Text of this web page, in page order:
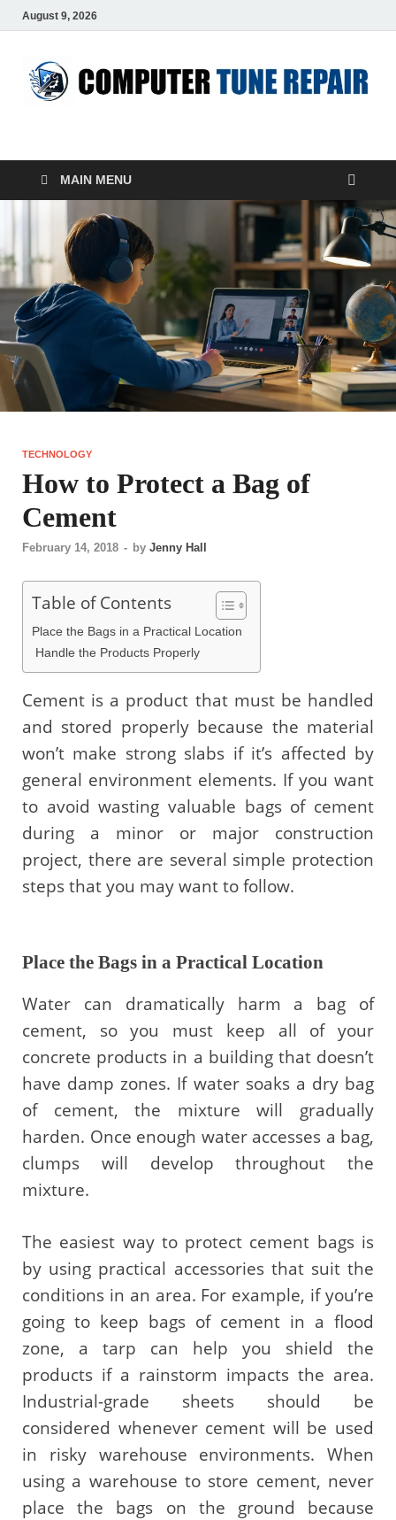
August 9, 2026
ComputerTUP
MAIN MENU
TECHNOLOGY
How to Protect a Bag of
Cement
February 14, 2018 - by Jenny Hall
Table of Contents
Place the Bags in a Practical Location
Handle the Products Properly
Cement is a product that must be handled
and stored properly because the material
won’t make strong slabs if it’s affected by
general environment elements. If you want
to avoid wasting valuable bags of cement
during a minor or major construction
project, there are several simple protection
steps that you may want to follow.
Place the Bags in a Practical Location
Water can dramatically harm a bag of
cement, so you must keep all of your
concrete products in a building that doesn’t
have damp zones. If water soaks a dry bag
of cement, the mixture will gradually
harden. Once enough water accesses a bag,
clumps will develop throughout the
mixture.
The easiest way to protect cement bags is
by using practical accessories that suit the
conditions in an area. For example, if you’re
going to keep bags of cement in a flood
zone, a tarp can help you shield the
products if a rainstorm impacts the area.
Industrial-grade sheets should be
considered whenever cement will be used
in risky warehouse environments. When
using a warehouse to store cement, never
place the bags on the ground because